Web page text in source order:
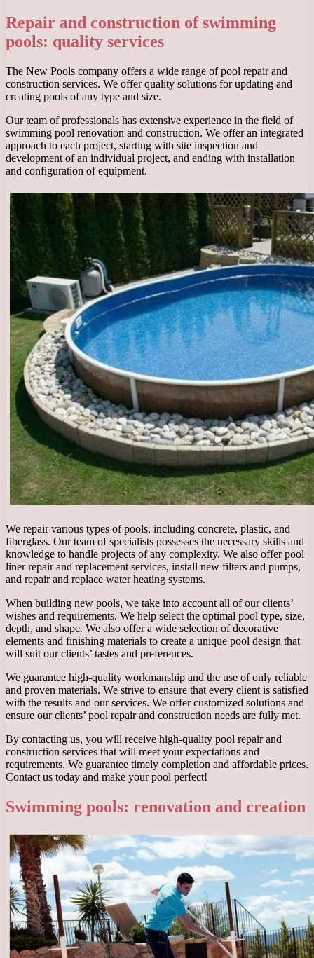
Repair and construction of swimming
pools: quality services
The New Pools company offers a wide range of pool repair and
construction services. We offer quality solutions for updating and
creating pools of any type and size.
Our team of professionals has extensive experience in the field of
swimming pool renovation and construction. We offer an integrated
approach to each project, starting with site inspection and
development of an individual project, and ending with installation
and configuration of equipment.
We repair various types of pools, including concrete, plastic, and
fiberglass. Our team of specialists possesses the necessary skills and
knowledge to handle projects of any complexity. We also offer pool
liner repair and replacement services, install new filters and pumps,
and repair and replace water heating systems.
When building new pools, we take into account all of our clients’
wishes and requirements. We help select the optimal pool type, size,
depth, and shape. We also offer a wide selection of decorative
elements and finishing materials to create a unique pool design that
will suit our clients’ tastes and preferences.
We guarantee high-quality workmanship and the use of only reliable
and proven materials. We strive to ensure that every client is satisfied
with the results and our services. We offer customized solutions and
ensure our clients’ pool repair and construction needs are fully met.
By contacting us, you will receive high-quality pool repair and
construction services that will meet your expectations and
requirements. We guarantee timely completion and affordable prices.
Contact us today and make your pool perfect!
Swimming pools: renovation and creation